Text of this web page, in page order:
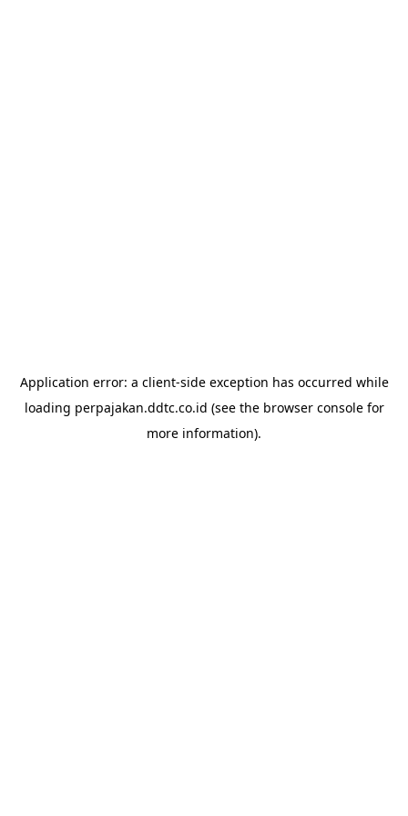
Application error: a client-side exception has occurred while
loading perpajakan.ddtc.co.id (see the browser consolefor
more information).